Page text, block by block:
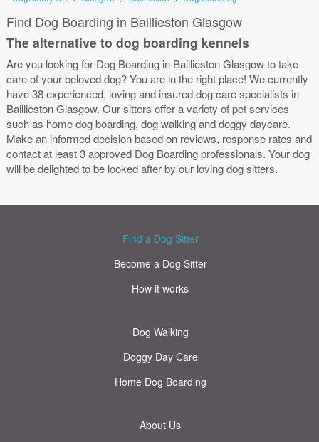
Find Dog Boarding in Baillieston Glasgow
The alternative to dog boarding kennels
Are you looking for Dog Boarding in Baillieston Glasgow to take
care of your beloved dog? You are in the right place! We currently
have 38 experienced, loving and insured dog care specialists in
Baillieston Glasgow. Our sitters offer a variety of pet services
such as home dog boarding, dog walking and doggy daycare.
Make an informed decision based on reviews, response rates and
contact at least 3 approved Dog Boarding professionals. Your dog
will be delighted to be looked after by our loving dog sitters.
Find a Dog Sitter
Become a Dog Sitter
How it works
Dog Walking
Doggy Day Care
Home Dog Boarding
About Us